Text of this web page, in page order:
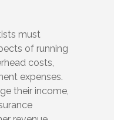
must
of running
costs,
expenses.
their income,